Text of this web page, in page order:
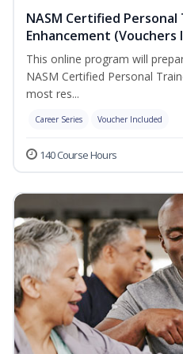
NASM Certified
Enhancement (Vouchers
This online program will
NASM Certified Personal
most res...
Career Series Voucher Included
140 Course Hours